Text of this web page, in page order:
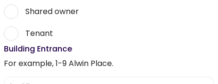
Shared owner
Tenant
Building Entrance
For example, 1-9 Alwin Place.